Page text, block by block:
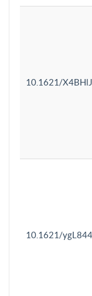
10.1621/
10.1621/